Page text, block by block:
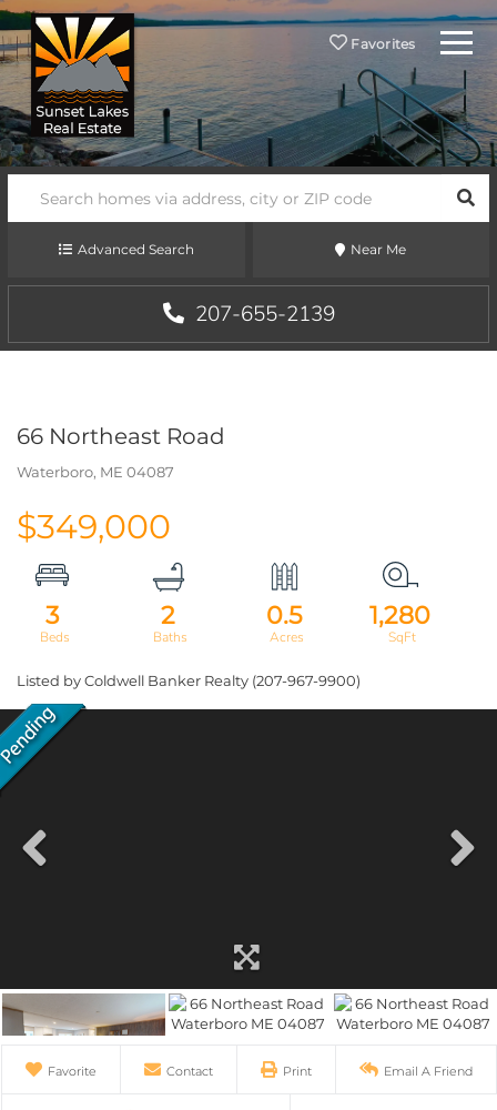
Favorites Menu
Advanced Search Near Me
207-655-2139
66 Northeast Road
Waterboro, ME 04087
$349,000
3 2 0.5 1,280
Listed by Coldwell Banker Realty (207-967-9900)
Favorite Contact Print Email A Friend